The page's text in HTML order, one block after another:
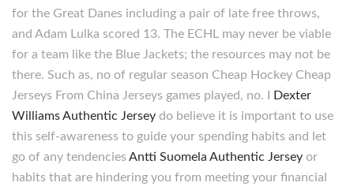
for the Great Danes including a pair of late free throws,
and Adam Lulka scored 13. The ECHL may never be viable
for a team like the Blue Jackets; the resources may not be
there. Such as, no of regular season Cheap Hockey Cheap
Jerseys From China Jerseys games played, no. I
Dexter
Williams Authentic Jersey do believe it is important to use
this self-awareness to guide your spending habits and let
go of any tendencies Antti Suomela Authentic Jersey or
habits that are hindering you from meeting your financial